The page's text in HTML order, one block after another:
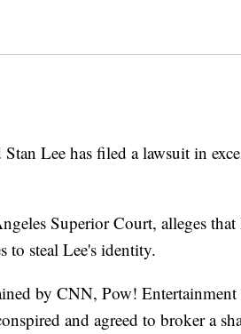
Lee has filed a lawsuit in
Superior Court, alleges
to steal Lee's identity.
by CNN, Pow!
and agreed to broker a